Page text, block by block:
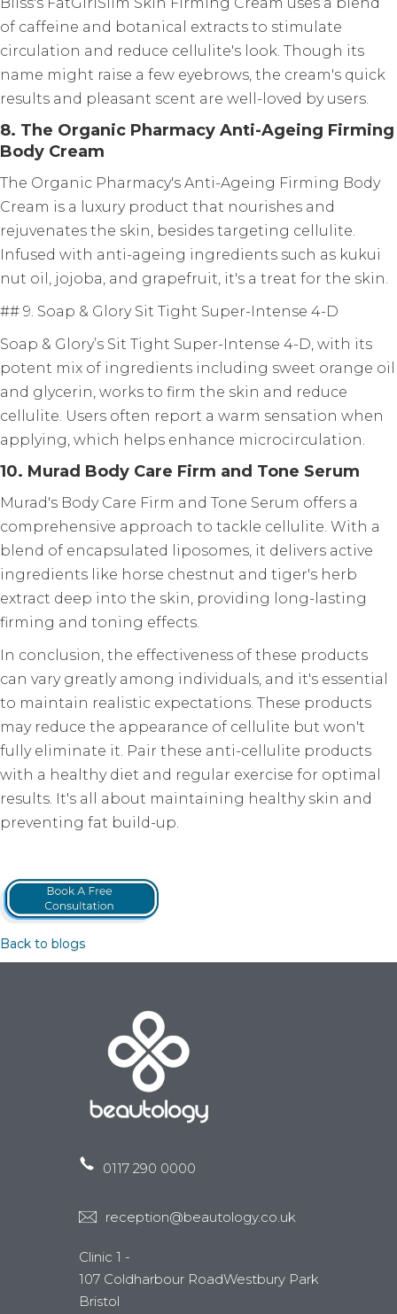
of caffeine and botanical extracts to stimulate
circulation and reduce cellulite's look. Though its
name might raise a few eyebrows, the cream's quick
results and pleasant scent are well-loved by users.
8. The Organic Pharmacy Anti-Ageing Firming
Body Cream
The Organic Pharmacy's Anti-Ageing Firming Body
Cream is a luxury product that nourishes and
rejuvenates the skin, besides targeting cellulite.
Infused with anti-ageing ingredients such as kukui
nut oil, jojoba, and grapefruit, it's a treat for the skin.
## 9. Soap & Glory Sit Tight Super-Intense 4-D
Soap & Glory’s Sit Tight Super-Intense 4-D, with its
potent mix of ingredients including sweet orange oil
and glycerin, works to firm the skin and reduce
cellulite. Users often report a warm sensation when
applying, which helps enhance microcirculation.
10. Murad Body Care Firm and Tone Serum
Murad's Body Care Firm and Tone Serum offers a
comprehensive approach to tackle cellulite. With a
blend of encapsulated liposomes, it delivers active
ingredients like horse chestnut and tiger's herb
extract deep into the skin, providing long-lasting
firming and toning effects.
In conclusion, the effectiveness of these products
can vary greatly among individuals, and it's essential
to maintain realistic expectations. These products
may reduce the appearance of cellulite but won't
fully eliminate it. Pair these anti-cellulite products
with a healthy diet and regular exercise for optimal
results. It's all about maintaining healthy skin and
preventing fat build-up.
Back to blogs
0117 290 0000
reception@beautology.co.uk
Clinic 1 -
107 Coldharbour RoadWestbury Park
Bristol